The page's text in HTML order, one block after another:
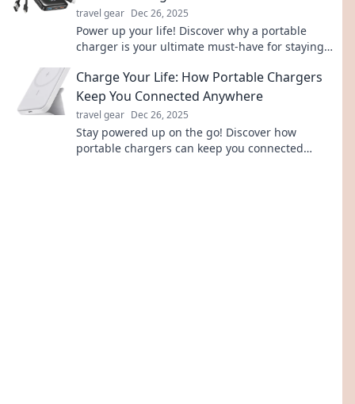
travel gear Dec 26, 2025
Power up your life! Discover why a portable
charger is your ultimate must-have for staying
Charge Your Life: How Portable Chargers
Keep You Connected Anywhere
travel gear Dec 26, 2025
Stay powered up on the go! Discover how
portable chargers can keep you connected